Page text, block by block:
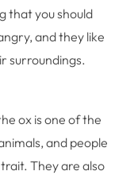
that you should
and they like
surroundings.
ox is one of the
and people
They are also